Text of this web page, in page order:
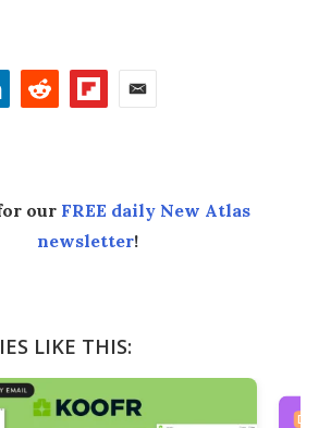
our FREE daily New Atlas
newsletter!
LIKE THIS:
DEALS